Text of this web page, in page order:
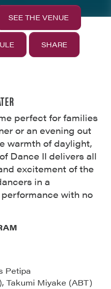
SEE THE VENUE
SHARE
perfect for families
or an evening out
warmth of daylight,
Dance II delivers all
excitement of the
in a
with no
Petipa
Takumi Miyake (ABT)